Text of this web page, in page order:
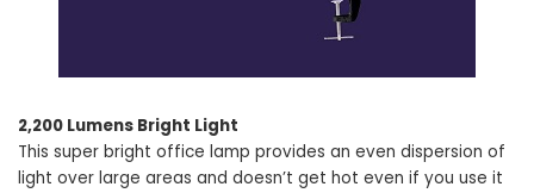
2,200 Lumens Bright Light
This super bright office lamp provides an even dispersion of
light over large areas and doesn’t get hot even if you use it